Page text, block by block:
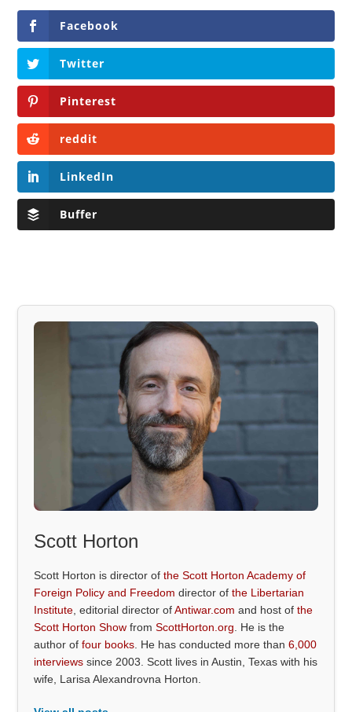
Facebook
Twitter
Pinterest
reddit
LinkedIn
Buffer
Scott Horton
Scott Horton is director ofthe Scott Horton Academy of
Foreign Policy and Freedom director ofthe Libertarian
Institute , editorial director ofAntiwar.com and host ofthe
Scott Horton Show fromScottHorton.org . He is the
author offour books . He has conducted more than6,000
interviews since 2003. Scott lives in Austin, Texas with his
wife, Larisa Alexandrovna Horton.